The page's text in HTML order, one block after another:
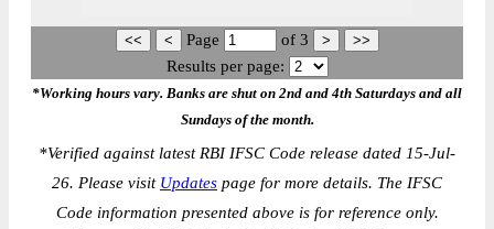
Page of 3
Results per page:
*Working hours vary. Banks are shut on 2nd and 4th Saturdays and all
Sundays of the month.
*Verified against latest RBI IFSC Code release dated 15-Jul-
26. Please visit Updates page for more details. The IFSC
Code information presented above is for reference only.